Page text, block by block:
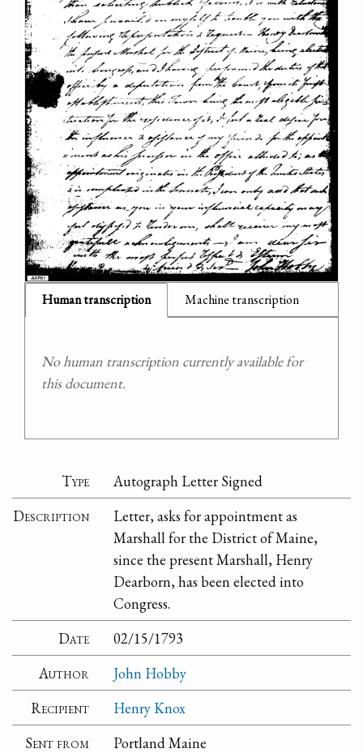
Human transcription Machine transcription
No human transcription currently available for
this document.
Type
Autograph Letter Signed
Description
Letter, asks for appointment as
Marshall for the District of Maine,
since the present Marshall, Henry
Dearborn, has been elected into
Congress.
Date
02/15/1793
Author
John Hobby
Recipient
Henry Knox
Sent from
Portland Maine